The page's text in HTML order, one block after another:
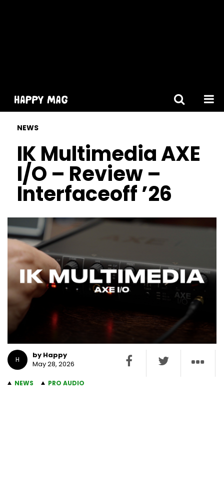
NEWS
IK Multimedia AXE
I/O – Review –
Interfaceoff ’26
H
by Happy
May 28, 2026
NEWS PRO AUDIO